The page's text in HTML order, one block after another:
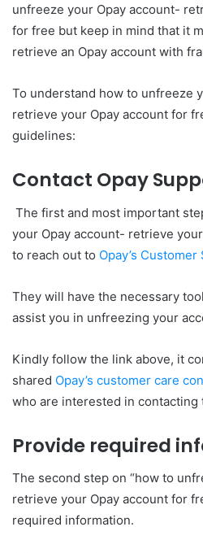
unfreeze your Opay account-
for free but keep in mind that it
retrieve an Opay account with
To understand how to unfreeze
retrieve your Opay account for
guidelines:
Contact Opay
The first and most important
your Opay account- retrieve
to reach out to Opay’s
They will have the necessary
assist you in unfreezing your
Kindly follow the link above, it
shared Opay’s customer care
who are interested in contacting
Provide required
The second step on “how to
retrieve your Opay account for
required information.